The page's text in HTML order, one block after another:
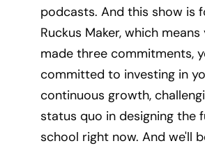
podcasts. And this show is
Ruckus Maker, which means
made three commitments,
committed to investing in
continuous growth,
status quo in designing the
school right now. And we'll